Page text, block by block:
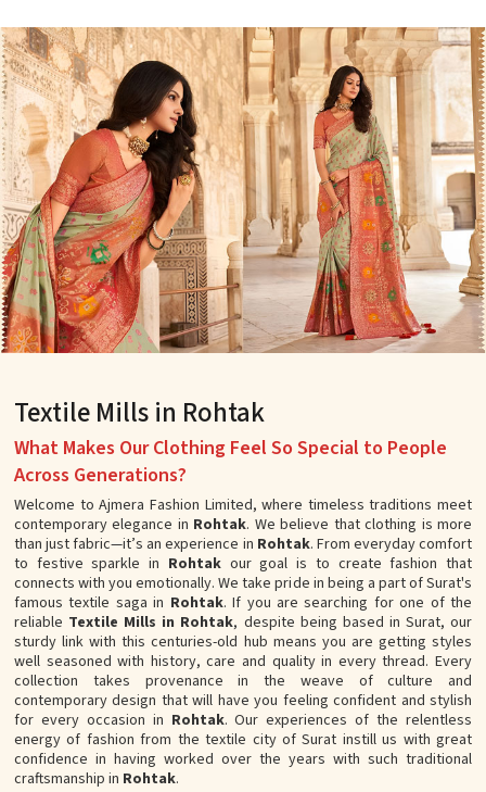
Textile Mills in Rohtak
What Makes Our Clothing Feel So Special to People
Across Generations?
Welcome to Ajmera Fashion Limited, where timeless traditions meet
contemporary elegance in Rohtak. We believe that clothing is more
than just fabric—it’s an experience in Rohtak. From everyday comfort
to festive sparkle in Rohtakour goal is to create fashion that
connects with you emotionally. We take pride in being a part of Surat's
famous textile saga in Rohtak. If you are searching for one of the
reliable Textile Mills in Rohtak, despite being based in Surat, our
sturdy link with this centuries-old hub means you are getting styles
well seasoned with history, care and quality in every thread. Every
collection takes provenance in the weave of culture and
contemporary design that will have you feeling confident and stylish
for every occasion in Rohtak. Our experiences of the relentless
energy of fashion from the textile city of Surat instill us with great
confidence in having worked over the years with such traditional
craftsmanship in Rohtak.